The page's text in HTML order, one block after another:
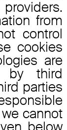
from
control
cookies
are
by third
parties
cannot